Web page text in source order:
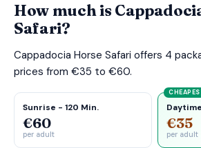
How much is
Safari?
Cappadocia Horse Safari offers 4
prices from €35 to €60.
Sunrise - 120 Min.
€60
per adult
€35
per adult